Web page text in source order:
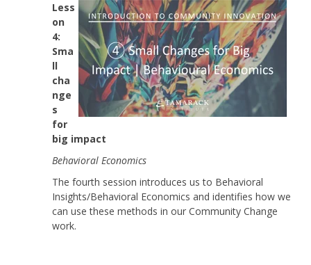
Less
on
4:
Sma
ll
cha
nge
s
for
big impact
Behavioral Economics
The fourth session introduces us to Behavioral
Insights/Behavioral Economics and identifies how we
can use these methods in our Community Change
work.